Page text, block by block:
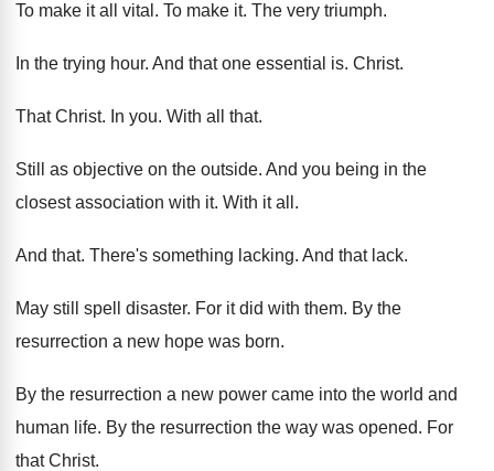
To make it all vital . To make it. The very triumph.
In the trying hour. And that one essential is. Christ.
That Christ. In you. With all that.
Still as objective on the outside. And you being in the
closest association with it. With it all .
And that. There's something lacking. And that lack.
May still spell disaster. For it did with them. By the
resurrection a new hope was born.
By the resurrection a new power came into the world and
human life. By the resurrection the way was opened. For
that Christ.